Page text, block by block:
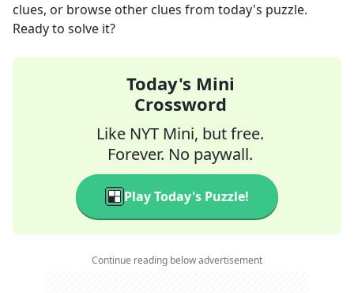
clues, or browse other clues from today's puzzle.
Ready to solve it?
Today's Mini
Crossword
Like NYT Mini, but free.
Forever. No paywall.
Play Today's Puzzle!
Continue reading below advertisement